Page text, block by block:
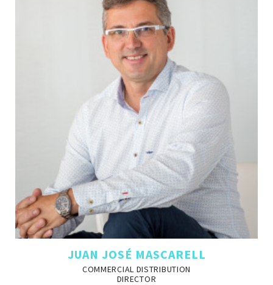
JUAN JOSÉ MASCARELL
COMMERCIAL DISTRIBUTION
DIRECTOR